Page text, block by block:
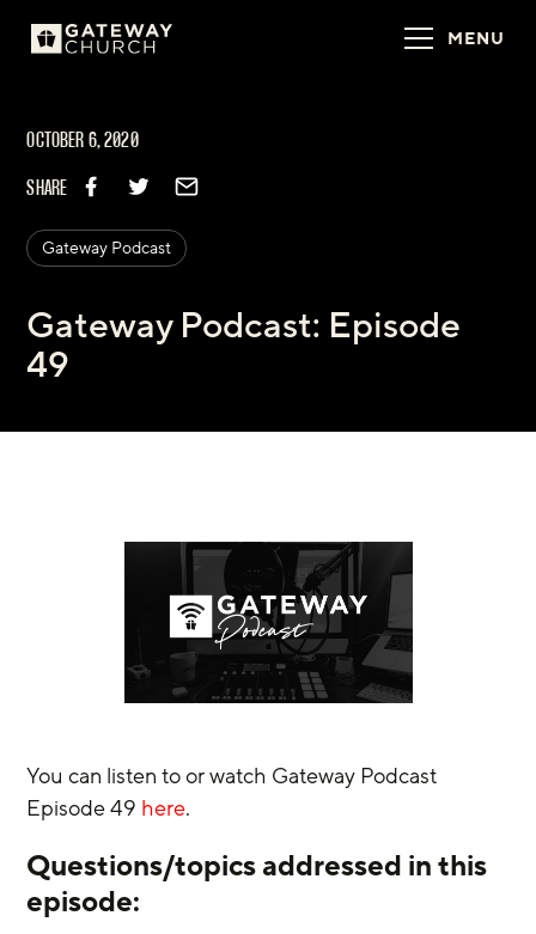
MENU
OCTOBER 6, 2020
SHARE
Gateway Podcast
Gateway Podcast: Episode
49
You can listen to or watch Gateway Podcast
Episode 49 here.
Questions/topics addressed in this
episode: